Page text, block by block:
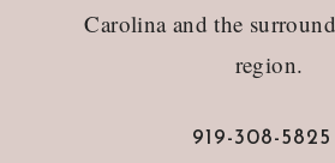
Carolina and the
region.
919-308-5825 |